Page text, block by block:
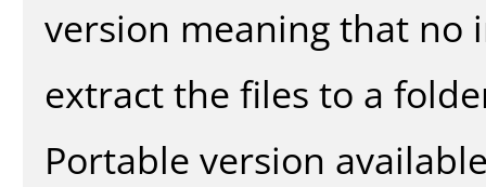
version meaning that no
extract the files to a
Portable version